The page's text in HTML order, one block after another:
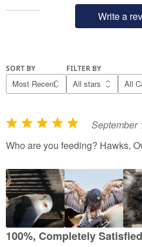
Write a
SORT BY FILTER BY
R
a
e
d
5
o
u
September
Who are you feeding? Hawks,
100%, Completely